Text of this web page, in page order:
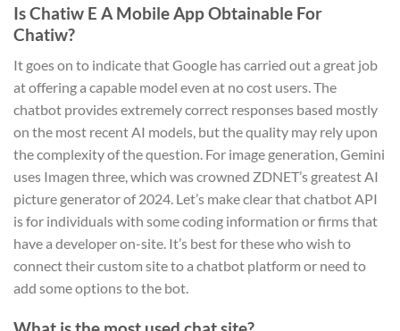
Is Chatiw E A Mobile App Obtainable For
Chatiw?
It goes on to indicate that Google has carried out a great job
at offering a capable model even at no cost users. The
chatbot provides extremely correct responses based mostly
on the most recent AI models, but the quality may rely upon
the complexity of the question. For image generation, Gemini
uses Imagen three, which was crowned ZDNET’s greatest AI
picture generator of 2024. Let’s make clear that chatbot API
is for individuals with some coding information or firms that
have a developer on-site. It’s best for these who wish to
connect their custom site to a chatbot platform or need to
add some options to the bot.